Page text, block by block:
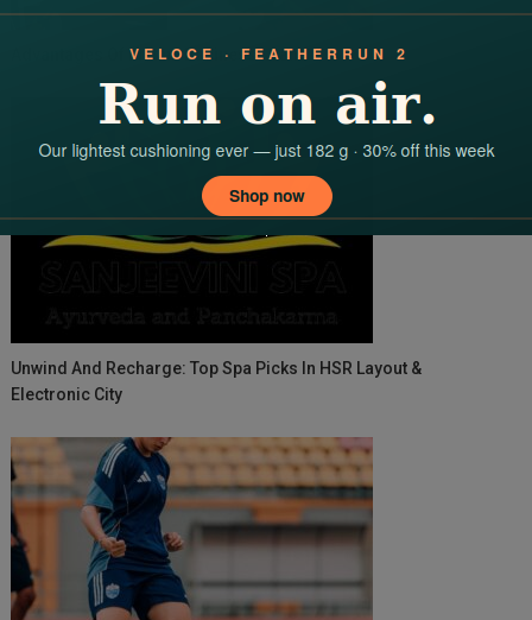
Advantages Of Instant Business Loans
Unwind And Recharge: Top Spa Picks In HSR Layout &
Electronic City